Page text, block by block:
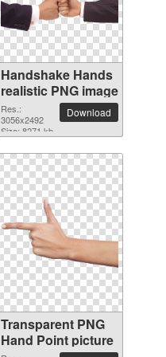
Handshake Hands
realistic PNG image
Res.:
3056x2492
Size: 8271 kb
Download
Transparent PNG
Hand Point picture